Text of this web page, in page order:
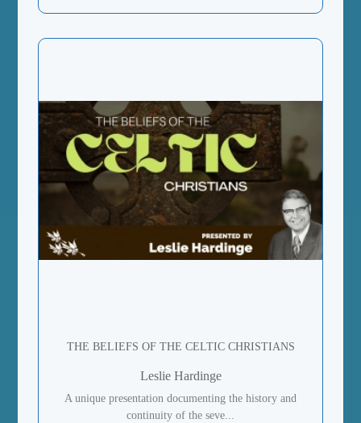
THE BELIEFS OF THE CELTIC CHRISTIANS
Leslie Hardinge
A unique presentation documenting the history and
continuity of the seve...